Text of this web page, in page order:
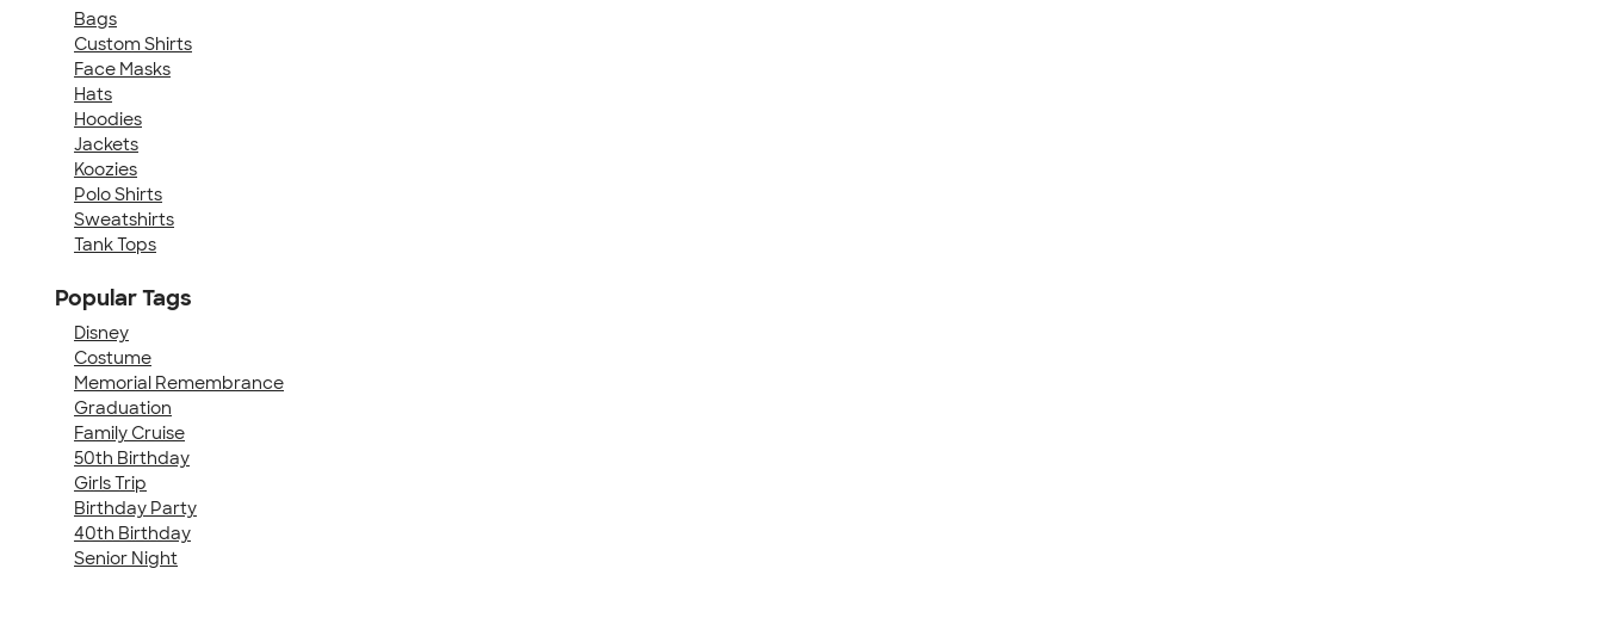
Bags
Custom Shirts
Face Masks
Hats
Hoodies
Jackets
Koozies
Polo Shirts
Sweatshirts
Tank Tops
Popular Tags
Disney
Costume
Memorial Remembrance
Graduation
Family Cruise
50th Birthday
Girls Trip
Birthday Party
40th Birthday
Senior Night